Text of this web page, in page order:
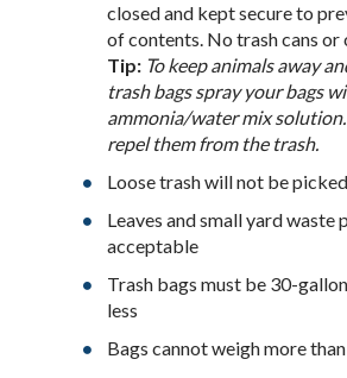
closed and kept secure to
of contents. No trash cans or
Tip: To keep animals away
trash bags spray your bags
ammonia/water mix
repel them from the trash.
Loose trash will not be
Leaves and small yard waste
acceptable
Trash bags must be 30-
less
Bags cannot weigh more